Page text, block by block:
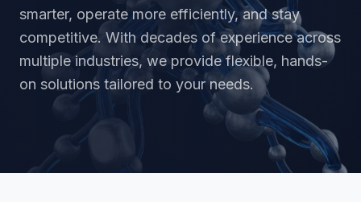
smarter, operate more efficiently, and stay
competitive. With decades of experience across
multiple industries, we provide flexible, hands-
on solutions tailored to your needs.